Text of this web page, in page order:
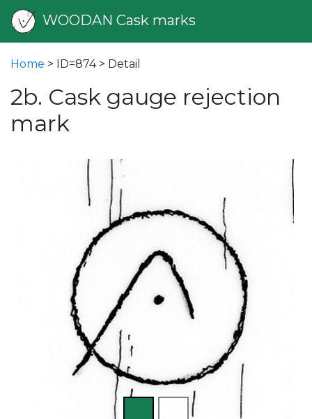
WOODAN Cask marks
Home > ID=874 > Detail
2b. Cask gauge rejection
mark